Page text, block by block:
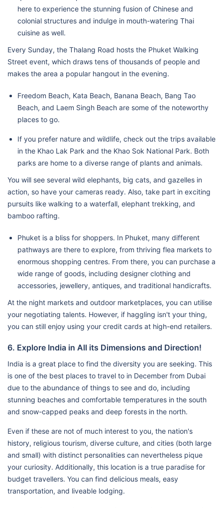
here to experience the stunning fusion of Chinese and
colonial structures and indulge in mouth-watering Thai
cuisine as well.
Every Sunday, the Thalang Road hosts the Phuket Walking
Street event, which draws tens of thousands of people and
makes the area a popular hangout in the evening.
Freedom Beach, Kata Beach, Banana Beach, Bang Tao
Beach, and Laem Singh Beach are some of the noteworthy
places to go.
If you prefer nature and wildlife, check out the trips available
in the Khao Lak Park and the Khao Sok National Park. Both
parks are home to a diverse range of plants and animals.
You will see several wild elephants, big cats, and gazelles in
action, so have your cameras ready. Also, take part in exciting
pursuits like walking to a waterfall, elephant trekking, and
bamboo rafting.
Phuket is a bliss for shoppers. In Phuket, many different
pathways are there to explore, from thriving flea markets to
enormous shopping centres. From there, you can purchase a
wide range of goods, including designer clothing and
accessories, jewellery, antiques, and traditional handicrafts.
At the night markets and outdoor marketplaces, you can utilise
your negotiating talents. However, if haggling isn't your thing,
you can still enjoy using your credit cards at high-end retailers.
6. Explore India in All its Dimensions and Direction!
India is a great place to find the diversity you are seeking. This
is one of the best places to travel to in December from Dubai
due to the abundance of things to see and do, including
stunning beaches and comfortable temperatures in the south
and snow-capped peaks and deep forests in the north.
Even if these are not of much interest to you, the nation's
history, religious tourism, diverse culture, and cities (both large
and small) with distinct personalities can nevertheless pique
your curiosity. Additionally, this location is a true paradise for
budget travellers. You can find delicious meals, easy
transportation, and liveable lodging.